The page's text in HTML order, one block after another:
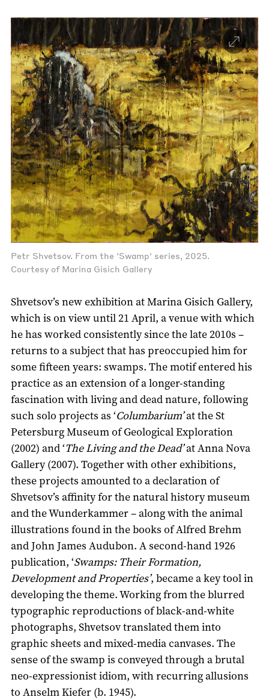
Petr Shvetsov. From the 'Swamp' series, 2025.
Courtesy of Marina Gisich Gallery
Shvetsov’s new exhibition at Marina Gisich Gallery,
which is on view until 21 April, a venue with which
he has worked consistently since the late 2010s –
returns to a subject that has preoccupied him for
some fifteen years: swamps. The motif entered his
practice as an extension of a longer-standing
fascination with living and dead nature, following
such solo projects as ‘Columbarium’at the St
Petersburg Museum of Geological Exploration
(2002) and ‘The Living and the Dead’at Anna Nova
Gallery (2007). Together with other exhibitions,
these projects amounted to a declaration of
Shvetsov’s affinity for the natural history museum
and the Wunderkammer – along with the animal
illustrations found in the books of Alfred Brehm
and John James Audubon. A second-hand 1926
publication, ‘Swamps: Their Formation,
Development and Properties’, became a key tool in
developing the theme. Working from the blurred
typographic reproductions of black-and-white
photographs, Shvetsov translated them into
graphic sheets and mixed-media canvases. The
sense of the swamp is conveyed through a brutal
neo-expressionist idiom, with recurring allusions
to Anselm Kiefer (b. 1945).